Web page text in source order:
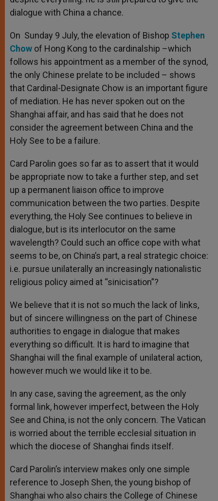
dialogue with China a chance.
On Sunday 9 July, the elevation of Bishop Stephen
Chow of Hong Kong to the cardinalship –which
follows his appointment as a member of the synod,
the only Chinese prelate to be included – shows
that Cardinal-Designate Chow is an important figure
of mediation. He has never spoken out on the
Shanghai affair, and has said that he does not
consider the agreement between China and the
Holy See to be a failure.
Card Parolin goes so far as to assert that it would
be appropriate now to take a further step, and set
up a permanent liaison office to improve
communication between the two parties. Despite
everything, the Holy See continues to believe in
dialogue, but is its interlocutor on the same
wavelength? Could such an office cope with what
seems to be, on China’s part, a real strategic choice:
i.e. pursue unilaterally an increasingly nationalistic
religious policy aimed at “sinicisation”?
We believe that it is not so much the lack of links,
but of sincere willingness on the part of Chinese
authorities to engage in dialogue that makes
everything so difficult. It is hard to imagine that
Shanghai will the final example of unilateral action,
however much we would like it to be.
In any case, saving the agreement, as the only
formal link, however imperfect, between the Holy
See and China, is not the only concern. The Vatican
is worried about the terrible ecclesial situation in
which the diocese of Shanghai finds itself.
Card Parolin’s interview makes only one simple
reference to Joseph Shen, the young bishop of
Shanghai who also chairs the College of Chinese